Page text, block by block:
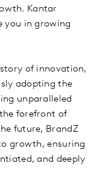
Kantar
you in growing
of innovation,
adopting the
unparalleled
forefront of
future, BrandZ
growth, ensuring
and deeply